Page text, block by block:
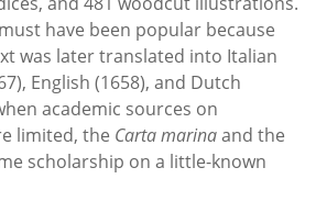
have been popular because
was later translated into Italian
English (1658), and Dutch
academic sources on
limited, the Carta marinaand the
scholarship on a little-known